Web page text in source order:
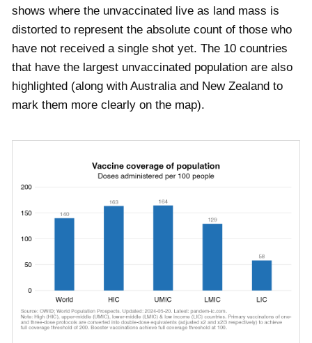
shows where the unvaccinated live as land mass is
distorted to represent the absolute count of those who
have not received a single shot yet. The 10 countries
that have the largest unvaccinated population are also
highlighted (along with Australia and New Zealand to
mark them more clearly on the map).